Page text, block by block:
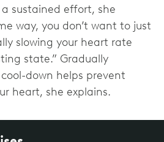
sustained effort, she
way, you don’t want to just
slowing your heart rate
state.” Gradually
down helps prevent
heart, she explains.